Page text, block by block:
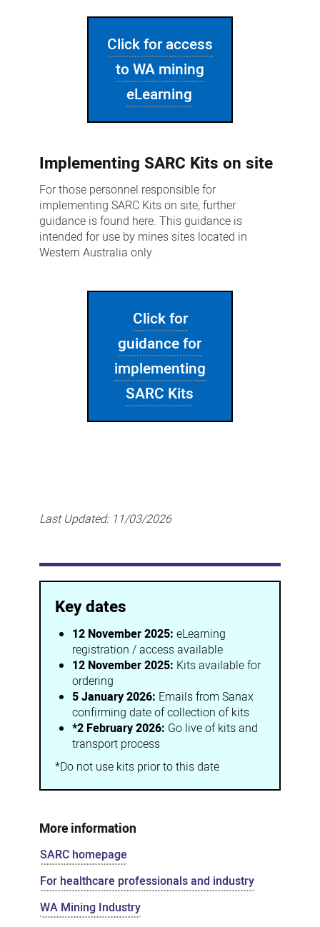
Click for access
to WA mining
eLearning
Implementing SARC Kits on site
For those personnel responsible for
implementing SARC Kits on site, further
guidance is found here. This guidance is
intended for use by mines sites located in
Western Australia only.
Click for
guidance for
implementing
SARC Kits
Last Updated: 11/03/2026
Key dates
12 November 2025: eLearning
registration / access available
12 November 2025: Kits available for
ordering
5 January 2026: Emails from Sanax
confirming date of collection of kits
*2 February 2026: Go live of kits and
transport process
*Do not use kits prior to this date
More information
SARC homepage
For healthcare professionals and industry
WA Mining Industry